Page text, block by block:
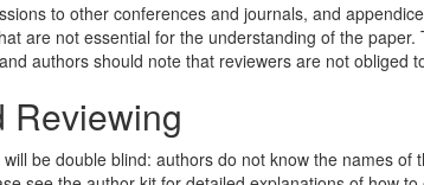
to other conferences and journals, and
are not essential for the understanding of the
authors should note that reviewers are not obliged
Reviewing
will be double blind: authors do not know the names